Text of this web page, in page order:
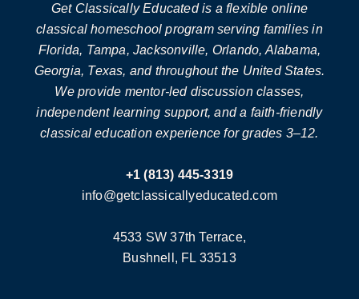
Get Classically Educated is a flexible online
classical homeschool program serving families in
Florida, Tampa, Jacksonville, Orlando, Alabama,
Georgia, Texas, and throughout the United States.
We provide mentor-led discussion classes,
independent learning support, and a faith-friendly
classical education experience for grades 3–12.
+1 (813) 445-3319
info@getclassicallyeducated.com
4533 SW 37th Terrace,
Bushnell, FL 33513